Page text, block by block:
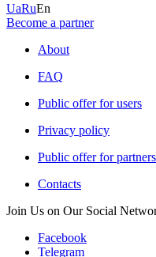
UaRuEn
Become a partner
About
FAQ
Public offer for users
Privacy policy
Public offer for partners
Contacts
Join Us on Our Social
Facebook
Telegram